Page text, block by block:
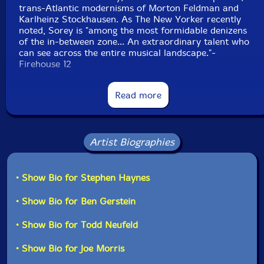
trans-Atlantic modernisms of Morton Feldman and
Karlheinz Stockhausen. As The New Yorker recently
noted, Sorey is "among the most formidable denizens
of the in-between zone... An extraordinary talent who
can see across the entire musical landscape."-
Firehouse 12
, his fascinating and ambitious new composition,
with its references to Tibetan rituals, Stockhausen, and
Anthony Braxton, in this way: "This isn't goal-oriented
Different players lay out and join in as the piece
similarly." There are solo passage, duets, groupings,
plenty of space. In fact, silence would seem to be
Read more
Artist Biographies
• Show Bio for Stephen Haynes
• Show Bio for Ben Gerstein
• Show Bio for Todd Neufeld
• Show Bio for Joe Morris